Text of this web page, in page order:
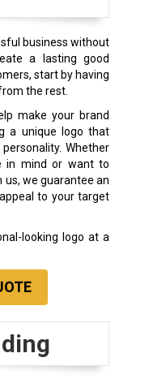
business without
a lasting good
start by having
the rest.
make your brand
a unique logo that
Whether
in mind or want to
we guarantee an
to your target
looking logo at a